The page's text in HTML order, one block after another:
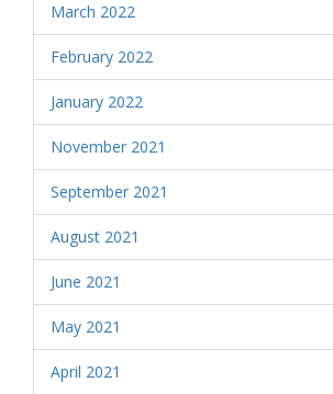
March 2022
February 2022
January 2022
November 2021
September 2021
August 2021
June 2021
May 2021
April 2021